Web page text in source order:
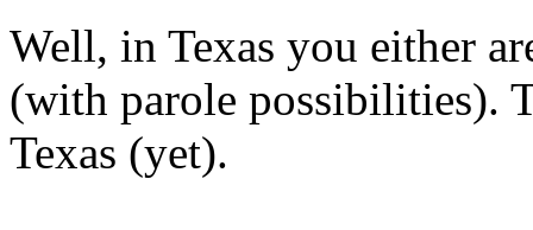
Well, in Texas you either
(with parole possibilities).
Texas (yet).